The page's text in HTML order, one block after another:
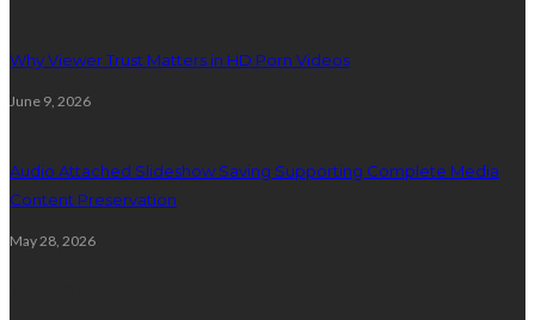
Why Viewer Trust Matters in HD Porn Videos
June 9, 2026
Audio Attached Slideshow Saving Supporting Complete Media
Content Preservation
May 28, 2026